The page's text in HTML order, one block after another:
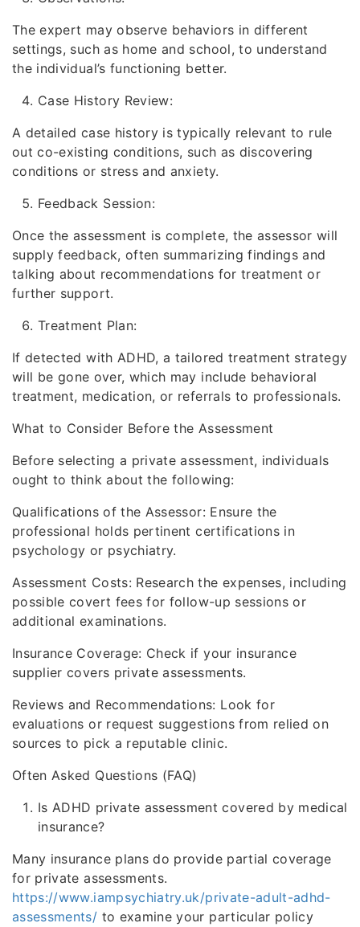
The expert may observe behaviors in different
settings, such as home and school, to understand
the individual’s functioning better.
Case History Review:
A detailed case history is typically relevant to rule
out co-existing conditions, such as discovering
conditions or stress and anxiety.
Feedback Session:
Once the assessment is complete, the assessor will
supply feedback, often summarizing findings and
talking about recommendations for treatment or
further support.
Treatment Plan:
If detected with ADHD, a tailored treatment strategy
will be gone over, which may include behavioral
treatment, medication, or referrals to professionals.
What to Consider Before the Assessment
Before selecting a private assessment, individuals
ought to think about the following:
Qualifications of the Assessor: Ensure the
professional holds pertinent certifications in
psychology or psychiatry.
Assessment Costs: Research the expenses, including
possible covert fees for follow-up sessions or
additional examinations.
Insurance Coverage: Check if your insurance
supplier covers private assessments.
Reviews and Recommendations: Look for
evaluations or request suggestions from relied on
sources to pick a reputable clinic.
Often Asked Questions (FAQ)
Is ADHD private assessment covered by medical
insurance?
Many insurance plans do provide partial coverage
for private assessments.
https://www.iampsychiatry.uk/private-adult-adhd-
assessments/ to examine your particular policy